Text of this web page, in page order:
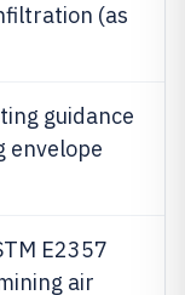
(as
guidance
envelope
E2357
air